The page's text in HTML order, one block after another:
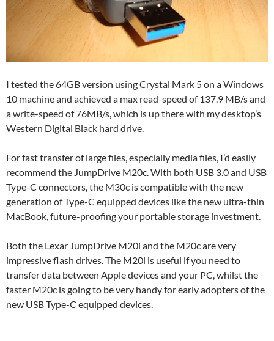
I tested the 64GB version using Crystal Mark 5 on a Windows
10 machine and achieved a max read-speed of 137.9 MB/s and
a write-speed of 76MB/s, which is up there with my desktop’s
Western Digital Black hard drive.
For fast transfer of large files, especially media files, I’d easily
recommend the JumpDrive M20c. With both USB 3.0 and USB
Type-C connectors, the M30c is compatible with the new
generation of Type-C equipped devices like the new ultra-thin
MacBook, future-proofing your portable storage investment.
Both the Lexar JumpDrive M20i and the M20c are very
impressive flash drives. The M20i is useful if you need to
transfer data between Apple devices and your PC, whilst the
faster M20c is going to be very handy for early adopters of the
new USB Type-C equipped devices.